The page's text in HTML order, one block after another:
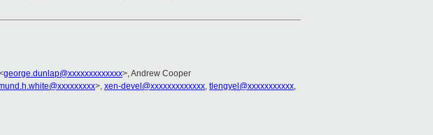
george.dunlap@xxxxxxxxxxxxx>, Andrew Cooper
>, xen-devel@xxxxxxxxxxxxx, tlengyel@xxxxxxxxxxx,